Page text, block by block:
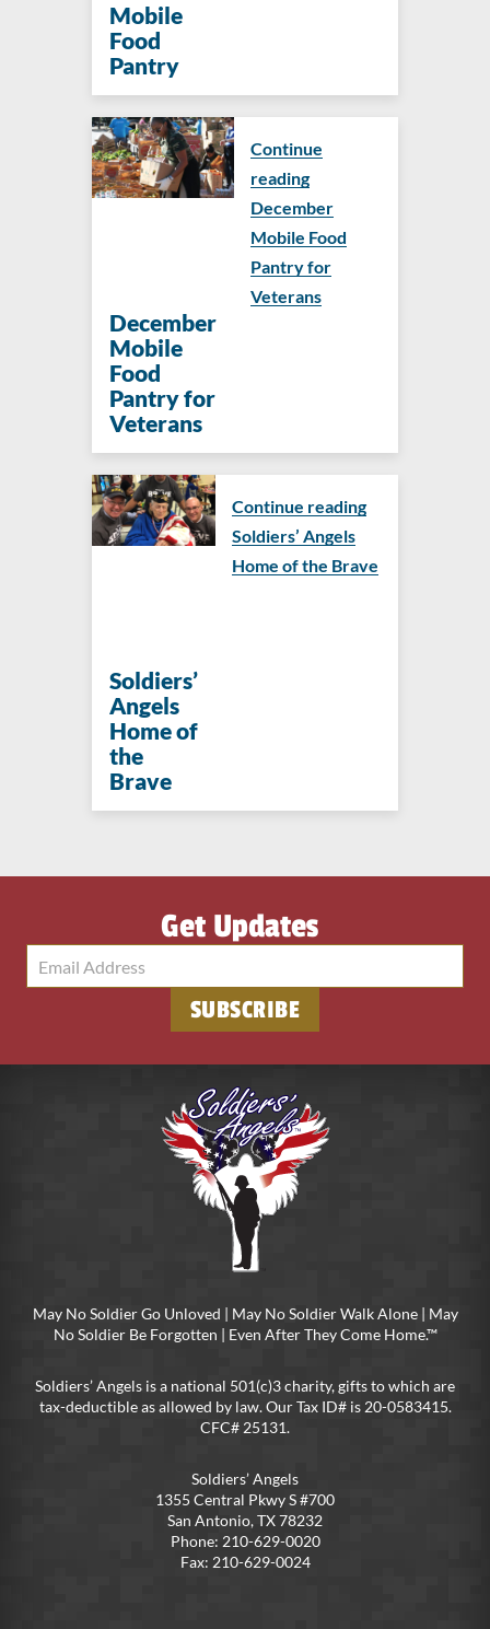
Mobile
Food
Pantry
December
Mobile
Food
Pantry for
Veterans
Continue
reading
December
Mobile Food
Pantry for
Veterans
Soldiers’
Angels
Home of
the
Brave
Continue reading
Soldiers’ Angels
Home of the Brave
Get Updates
SUBSCRIBE
May No Soldier Go Unloved | May No Soldier Walk Alone | May
No Soldier Be Forgotten | Even After They Come Home.™
Soldiers’ Angels is a national 501(c)3 charity, gifts to which are
tax-deductible as allowed by law. Our Tax ID# is 20-0583415.
CFC# 25131.
Soldiers’ Angels
1355 Central Pkwy S #700
San Antonio, TX 78232
Phone: 210-629-0020
Fax: 210-629-0024